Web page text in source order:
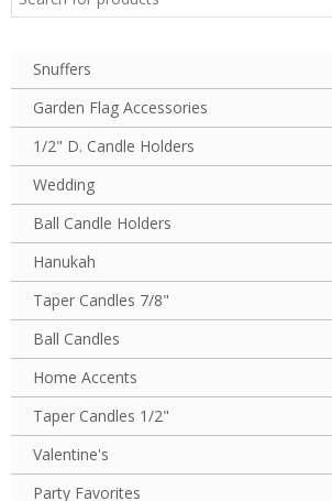
Snuffers
Garden Flag Accessories
1/2" D. Candle Holders
Wedding
Ball Candle Holders
Hanukah
Taper Candles 7/8"
Ball Candles
Home Accents
Taper Candles 1/2"
Valentine's
Party Favorites